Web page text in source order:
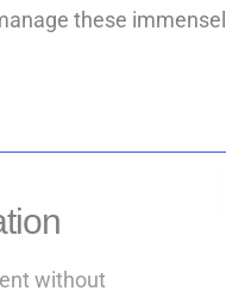
these
without